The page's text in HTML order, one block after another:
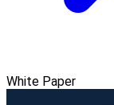
White Paper